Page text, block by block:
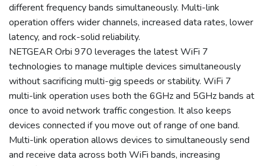
different frequency bands simultaneously. Multi-link
operation offers wider channels, increased data rates, lower
latency, and rock-solid reliability.
NETGEAR Orbi 970 leverages the latest WiFi 7
technologies to manage multiple devices simultaneously
without sacrificing multi-gig speeds or stability. WiFi 7
multi-link operation uses both the 6GHz and 5GHz bands at
once to avoid network traffic congestion. It also keeps
devices connected if you move out of range of one band.
Multi-link operation allows devices to simultaneously send
and receive data across both WiFi bands, increasing